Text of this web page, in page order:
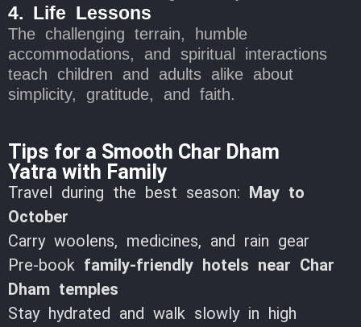
4. Life Lessons
The challenging terrain, humble
accommodations, and spiritual interactions
teach children and adults alike about
simplicity, gratitude, and faith.
Tips for a Smooth Char Dham
Yatra with Family
Travel during the best season: May to
October
Carry woolens, medicines, and rain gear
Pre-book family-friendly hotels near Char
Dham temples
Stay hydrated and walk slowly in high